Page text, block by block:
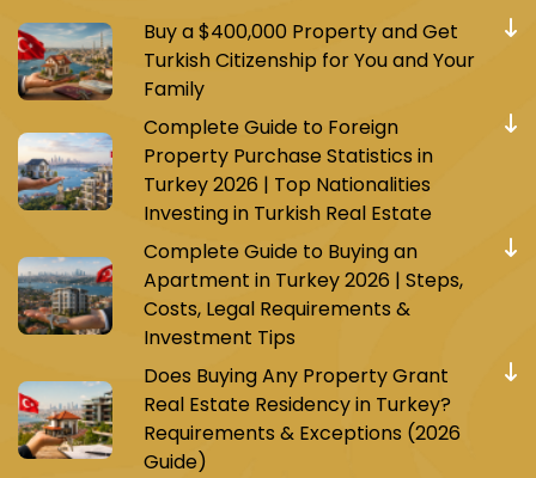
Buy a $400,000 Property and Get
Turkish Citizenship for You and Your
Family
Complete Guide to Foreign
Property Purchase Statistics in
Turkey 2026 | Top Nationalities
Investing in Turkish Real Estate
Complete Guide to Buying an
Apartment in Turkey 2026 | Steps,
Costs, Legal Requirements &
Investment Tips
Does Buying Any Property Grant
Real Estate Residency in Turkey?
Requirements & Exceptions (2026
Guide)